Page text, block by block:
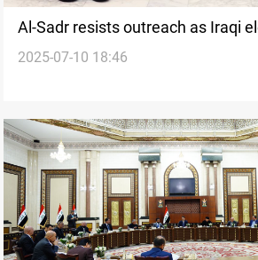
Al-Sadr resists outreach as Iraqi
2025-07-10 18:46